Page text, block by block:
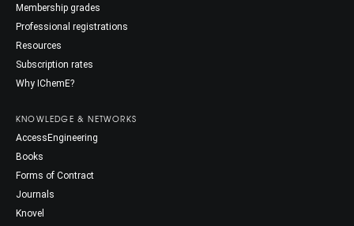
Membership grades
Professional registrations
Resources
Subscription rates
Why IChemE?
KNOWLEDGE & NETWORKS
AccessEngineering
Books
Forms of Contract
Journals
Knovel